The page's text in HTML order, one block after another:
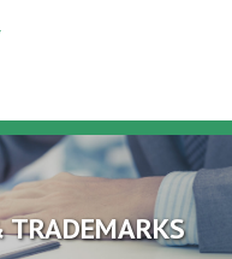
TRADEMARKS